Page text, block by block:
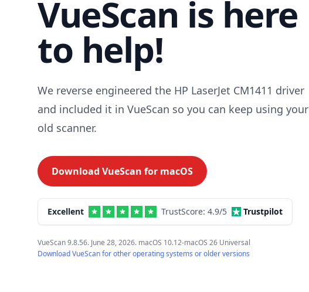
VueScan is here
to help!
We reverse engineered the HP LaserJet CM1411 driver
and included it in VueScan so you can keep using your
old scanner.
Download VueScan for macOS
Excellent TrustScore: 4.9/5 Trustpilot
VueScan 9.8.56. June 28, 2026. macOS 10.12-macOS 26 Universal
Download VueScan for other operating systems or older versions